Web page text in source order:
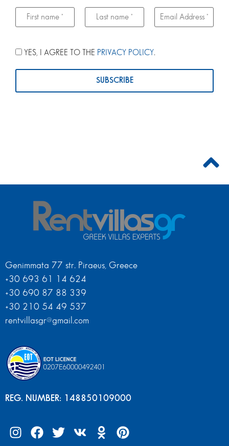
YES, I AGREE TO THE PRIVACY POLICY.
Genimmata 77 str. Piraeus, Greece
+30 693 61 14 624
+30 690 87 88 339
+30 210 54 49 537
rentvillasgr@gmail.com
REG. NUMBER: 148850109000